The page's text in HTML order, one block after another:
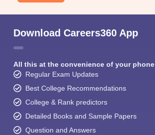
Download Careers360 App
All this at the convenience of your phone
Regular Exam Updates
Best College Recommendations
College & Rank predictors
Detailed Books and Sample Papers
Question and Answers